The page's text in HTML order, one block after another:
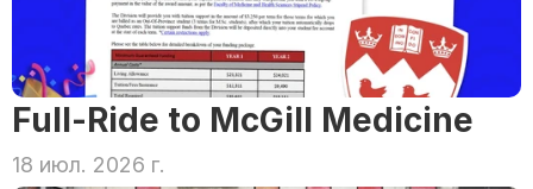
Full-Ride to McGill Medicine
18 июл. 2026 г.